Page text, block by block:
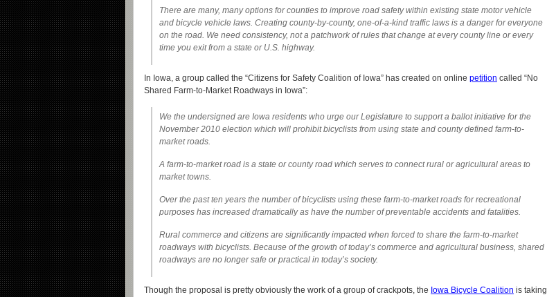
There are many, many options for counties to improve road safety within existing state motor vehicle
and bicycle vehicle laws. Creating county-by-county, one-of-a-kind traffic laws is a danger for everyone
on the road. We need consistency, not a patchwork of rules that change at every county line or every
time you exit from a state or U.S. highway.
In Iowa, a group called the “Citizens for Safety Coalition of Iowa” has created on online petition called “No
Shared Farm-to-Market Roadways in Iowa”:
We the undersigned are Iowa residents who urge our Legislature to support a ballot initiative for the
November 2010 election which will prohibit bicyclists from using state and county defined farm-to-
market roads.
A farm-to-market road is a state or county road which serves to connect rural or agricultural areas to
market towns.
Over the past ten years the number of bicyclists using these farm-to-market roads for recreational
purposes has increased dramatically as have the number of preventable accidents and fatalities.
Rural commerce and citizens are significantly impacted when forced to share the farm-to-market
roadways with bicyclists. Because of the growth of today’s commerce and agricultural business, shared
roadways are no longer safe or practical in today’s society.
Though the proposal is pretty obviously the work of a group of crackpots, the Iowa Bicycle Coalition is taking